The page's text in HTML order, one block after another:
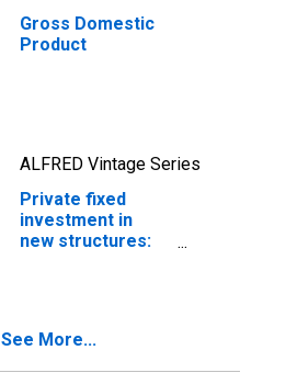
Gross Domestic
Product
ALFRED Vintage Series
Private fixed
investment in
new structures:
See More...